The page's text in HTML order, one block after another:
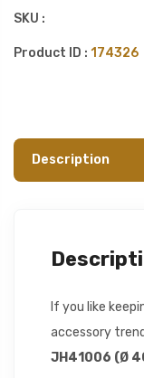
SKU :
Product ID : 174326
Description
If you like
accessory
JH41006 (Ø